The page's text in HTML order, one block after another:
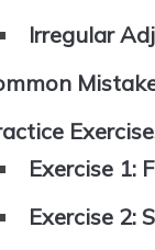
Irregular
Exercise 1:
Exercise 2: